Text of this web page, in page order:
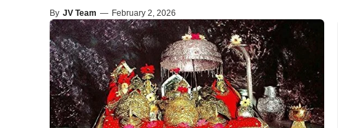
By JV Team — February 2, 2026